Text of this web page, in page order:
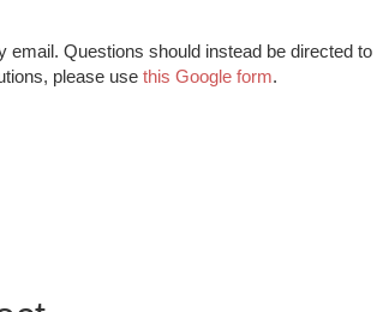
email. Questions should instead be directed to
please use this Google form.